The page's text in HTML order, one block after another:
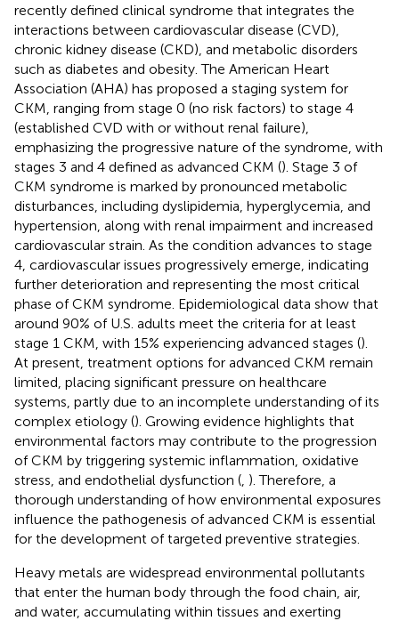
recently defined clinical syndrome that integrates the
interactions between cardiovascular disease (CVD),
chronic kidney disease (CKD), and metabolic disorders
such as diabetes and obesity. The American Heart
Association (AHA) has proposed a staging system for
CKM, ranging from stage 0 (no risk factors) to stage 4
(established CVD with or without renal failure),
emphasizing the progressive nature of the syndrome, with
stages 3 and 4 defined as advanced CKM (). Stage 3 of
CKM syndrome is marked by pronounced metabolic
disturbances, including dyslipidemia, hyperglycemia, and
hypertension, along with renal impairment and increased
cardiovascular strain. As the condition advances to stage
4, cardiovascular issues progressively emerge, indicating
further deterioration and representing the most critical
phase of CKM syndrome. Epidemiological data show that
around 90% of U.S. adults meet the criteria for at least
stage 1 CKM, with 15% experiencing advanced stages ().
At present, treatment options for advanced CKM remain
limited, placing significant pressure on healthcare
systems, partly due to an incomplete understanding of its
complex etiology (). Growing evidence highlights that
environmental factors may contribute to the progression
of CKM by triggering systemic inflammation, oxidative
stress, and endothelial dysfunction ( ). Therefore, a
thorough understanding of how environmental exposures
influence the pathogenesis of advanced CKM is essential
for the development of targeted preventive strategies.
Heavy metals are widespread environmental pollutants
that enter the human body through the food chain, air,
and water, accumulating within tissues and exerting